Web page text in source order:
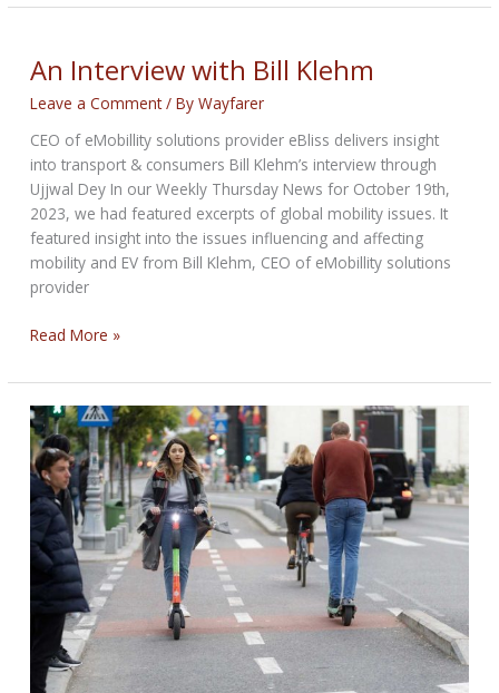
with
Klehm
An Interview with Bill Klehm
Leave a Comment / ByWayfarer
CEO of eMobillity solutions provider eBliss delivers insight
into transport & consumers Bill Klehm’s interview through
Ujjwal Dey In our Weekly Thursday News for October 19th,
2023, we had featured excerpts of global mobility issues. It
featured insight into the issues influencing and affecting
mobility and EV from Bill Klehm, CEO of eMobillity solutions
provider
An
with
Bill
Klehm
Read More »